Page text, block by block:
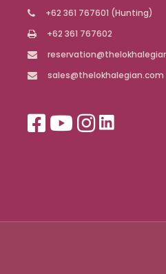
+62 361 767601 (Hunting)
+62 361 767602
sales@thelokhalegian.com